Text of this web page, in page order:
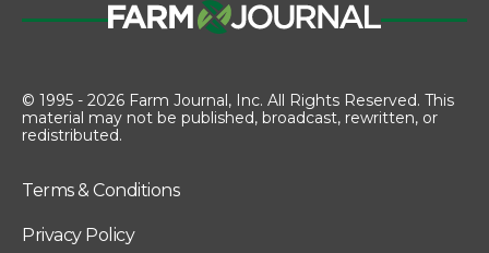
© 1995 - 2026 Farm Journal, Inc. All Rights Reserved. This
material may not be published, broadcast, rewritten, or
redistributed.
Terms & Conditions
Privacy Policy